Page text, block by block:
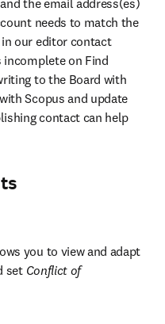
needs to match the
our editor contact
incomplete on Find
to the Board with
Scopus and update
contact can help
you to view and adapt
set Conflict of